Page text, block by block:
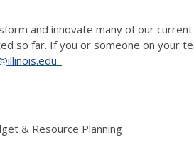
and innovate many of our
so far. If you or someone on your
& Resource Planning